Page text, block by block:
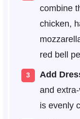
combine
chicken,
red bell
Add
and
is evenly